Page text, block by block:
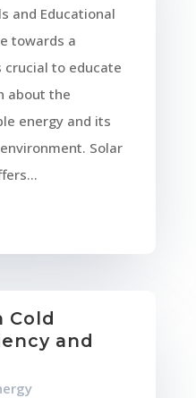
and Educational
towards a
to educate
about the
energy and its
Solar
Cold
and